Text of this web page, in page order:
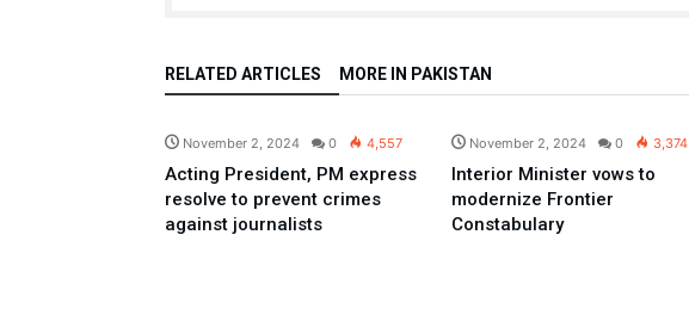
RELATED ARTICLES MORE IN PAKISTAN
November 2, 2024 0 4,557
Acting President, PM express
resolve to prevent crimes
against journalists
November 2, 2024 0 3,374
Interior Minister vows to
modernize Frontier
Constabulary